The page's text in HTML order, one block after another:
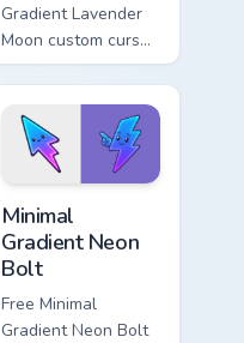
Gradient Lavender
Moon custom cursor
- minimal soft
lavender tip with
matching moon
symbol hand.
Minimal
Gradient Neon
Bolt
Free Minimal
Gradient Neon Bolt